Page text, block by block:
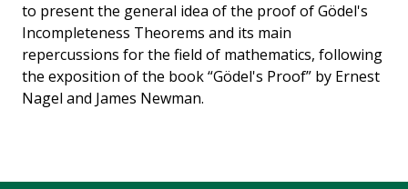
to present the general idea of the proof of Gödel's
Incompleteness Theorems and its main
repercussions for the field of mathematics, following
the exposition of the book “Gödel's Proof” by Ernest
Nagel and James Newman.